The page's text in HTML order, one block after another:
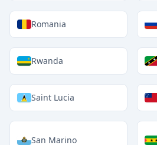
Romania
Rwanda
Saint Lucia
San Marino